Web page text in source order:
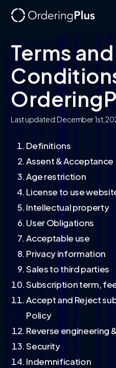
Skip
content
Terms and
Last updated: December 1st,
Definitions
Assent & Acceptance
Age restriction
License to use
Intellectual property
User Obligations
Acceptable use
Privacy information
Sales to third parties
Subscription term,
Accept and Reject
Policy
Reverse engineering
Security
Indemnification